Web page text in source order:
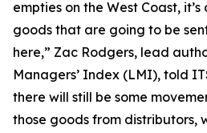
empties on the West Coast,
goods that are going to be
here,” Zac Rodgers, lead
Managers’ Index (LMI), told
there will still be some
those goods from distributors,